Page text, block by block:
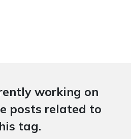
working on
posts related to
tag.